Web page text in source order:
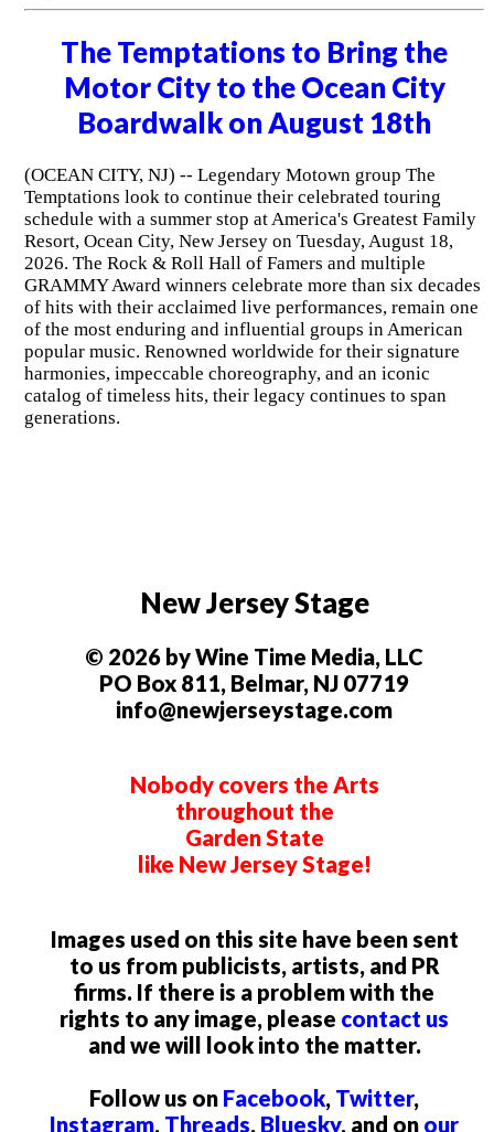
The Temptations to Bring the
Motor City to the Ocean City
Boardwalk on August 18th
(OCEAN CITY, NJ) -- Legendary Motown group The
Temptations look to continue their celebrated touring
schedule with a summer stop at America's Greatest Family
Resort, Ocean City, New Jersey on Tuesday, August 18,
2026. The Rock & Roll Hall of Famers and multiple
GRAMMY Award winners celebrate more than six decades
of hits with their acclaimed live performances, remain one
of the most enduring and influential groups in American
popular music. Renowned worldwide for their signature
harmonies, impeccable choreography, and an iconic
catalog of timeless hits, their legacy continues to span
generations.
New Jersey Stage
© 2026 by Wine Time Media, LLC
PO Box 811, Belmar, NJ 07719
info@newjerseystage.com
Nobody covers the Arts
throughout the
Garden State
like New Jersey Stage!
Images used on this site have been sent
to us from publicists, artists, and PR
firms. If there is a problem with the
rights to any image, please contact us
and we will look into the matter.
Follow us on Facebook, Twitter,
Instagram, Threads, Bluesky, and on our